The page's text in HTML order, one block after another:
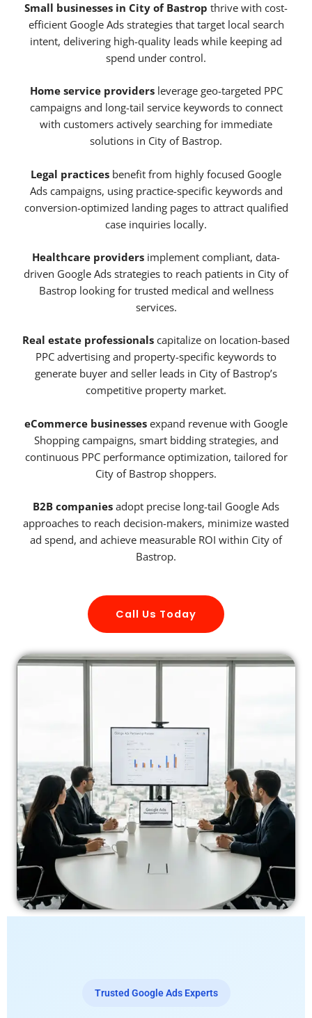
Small businesses in City of Bastrop thrive with cost-
efficient Google Ads strategies that target local search
intent, delivering high-quality leads while keeping ad
spend under control.
Home service providersleverage geo-targeted PPC
campaigns and long-tail service keywords to connect
with customers actively searching for immediate
solutions in City of Bastrop.
Legal practices benefit from highly focused Google
Ads campaigns, using practice-specific keywords and
conversion-optimized landing pages to attract qualified
case inquiries locally.
Healthcare providers implement compliant, data-
driven Google Ads strategies to reach patients in City of
Bastrop looking for trusted medical and wellness
services.
Real estate professionals capitalize on location-based
PPC advertising and property-specific keywords to
generate buyer and seller leads in City of Bastrop’s
competitive property market.
eCommerce businesses expand revenue with Google
Shopping campaigns, smart bidding strategies, and
continuous PPC performance optimization, tailored for
City of Bastrop shoppers.
B2B companies adopt precise long-tail Google Ads
approaches to reach decision-makers, minimize wasted
ad spend, and achieve measurable ROI within City of
Bastrop.
Call Us Today
Trusted Google Ads Experts